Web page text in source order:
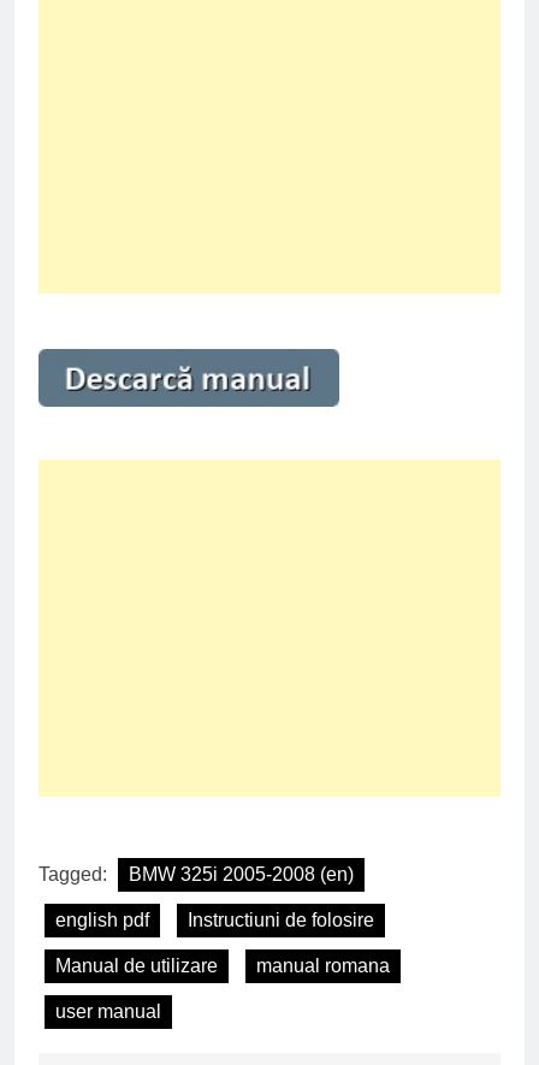
Tagged: BMW 325i 2005-2008 (en)
english pdf Instructiuni de folosire
Manual de utilizare manual romana
user manual